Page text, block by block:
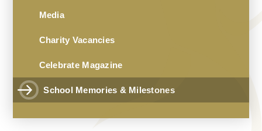
Media
Charity Vacancies
Celebrate Magazine
School Memories & Milestones